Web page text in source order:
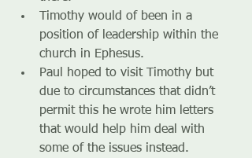
Timothy would of been in a
position of leadership within the
church in Ephesus.
Paul hoped to visit Timothy but
due to circumstances that didn’t
permit this he wrote him letters
that would help him deal with
some of the issues instead.